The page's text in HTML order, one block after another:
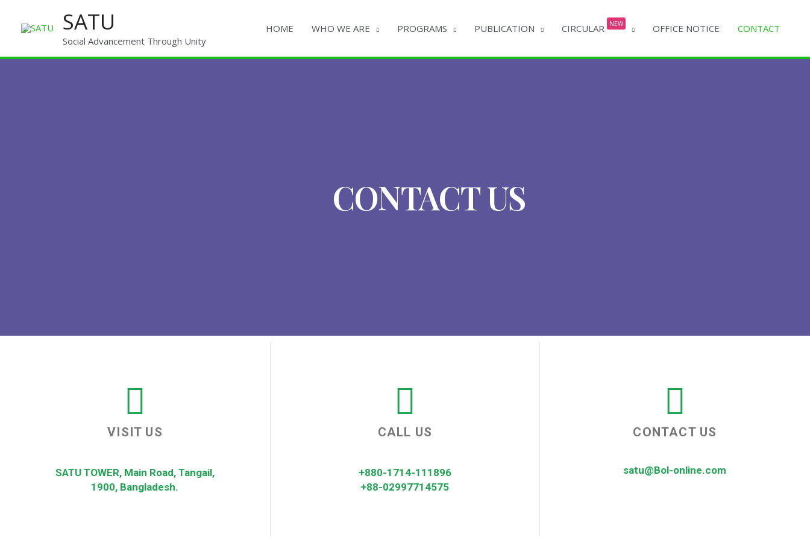
content
SATU
Social Advancement Through Unity
HOME WHO WE ARE PROGRAMS PUBLICATION CIRCULAR NEW OFFICE NOTICE CONTACT
CONTACT US
VISIT US
SATU TOWER, Main Road, Tangail,
1900, Bangladesh.
CALL US
+880-1714-111896
+88-02997714575
CONTACT US
satu@Bol-online.com